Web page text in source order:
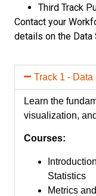
Third Track
Contact your
details on the Data
Track 1 -
Learn the
visualization,
Courses:
Statistics
Metrics